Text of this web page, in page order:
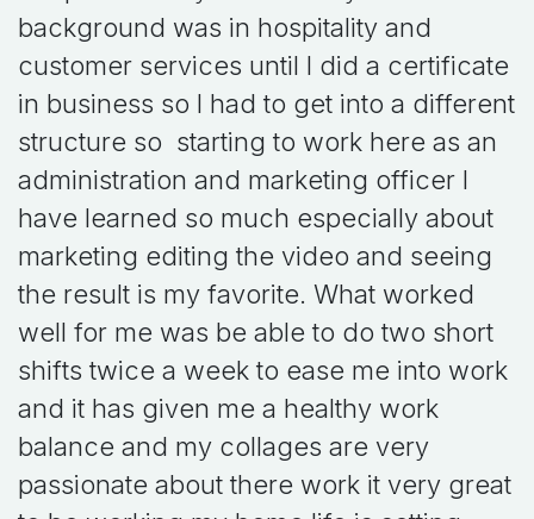
background was in hospitality and
customer services until I did a certificate
in business so I had to get into a different
structure so starting to work here as an
administration and marketing officer I
have learned so much especially about
marketing editing the video and seeing
the result is my favorite. What worked
well for me was be able to do two short
shifts twice a week to ease me into work
and it has given me a healthy work
balance and my collages are very
passionate about there work it very great